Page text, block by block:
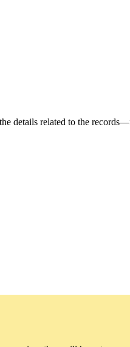
details related to the